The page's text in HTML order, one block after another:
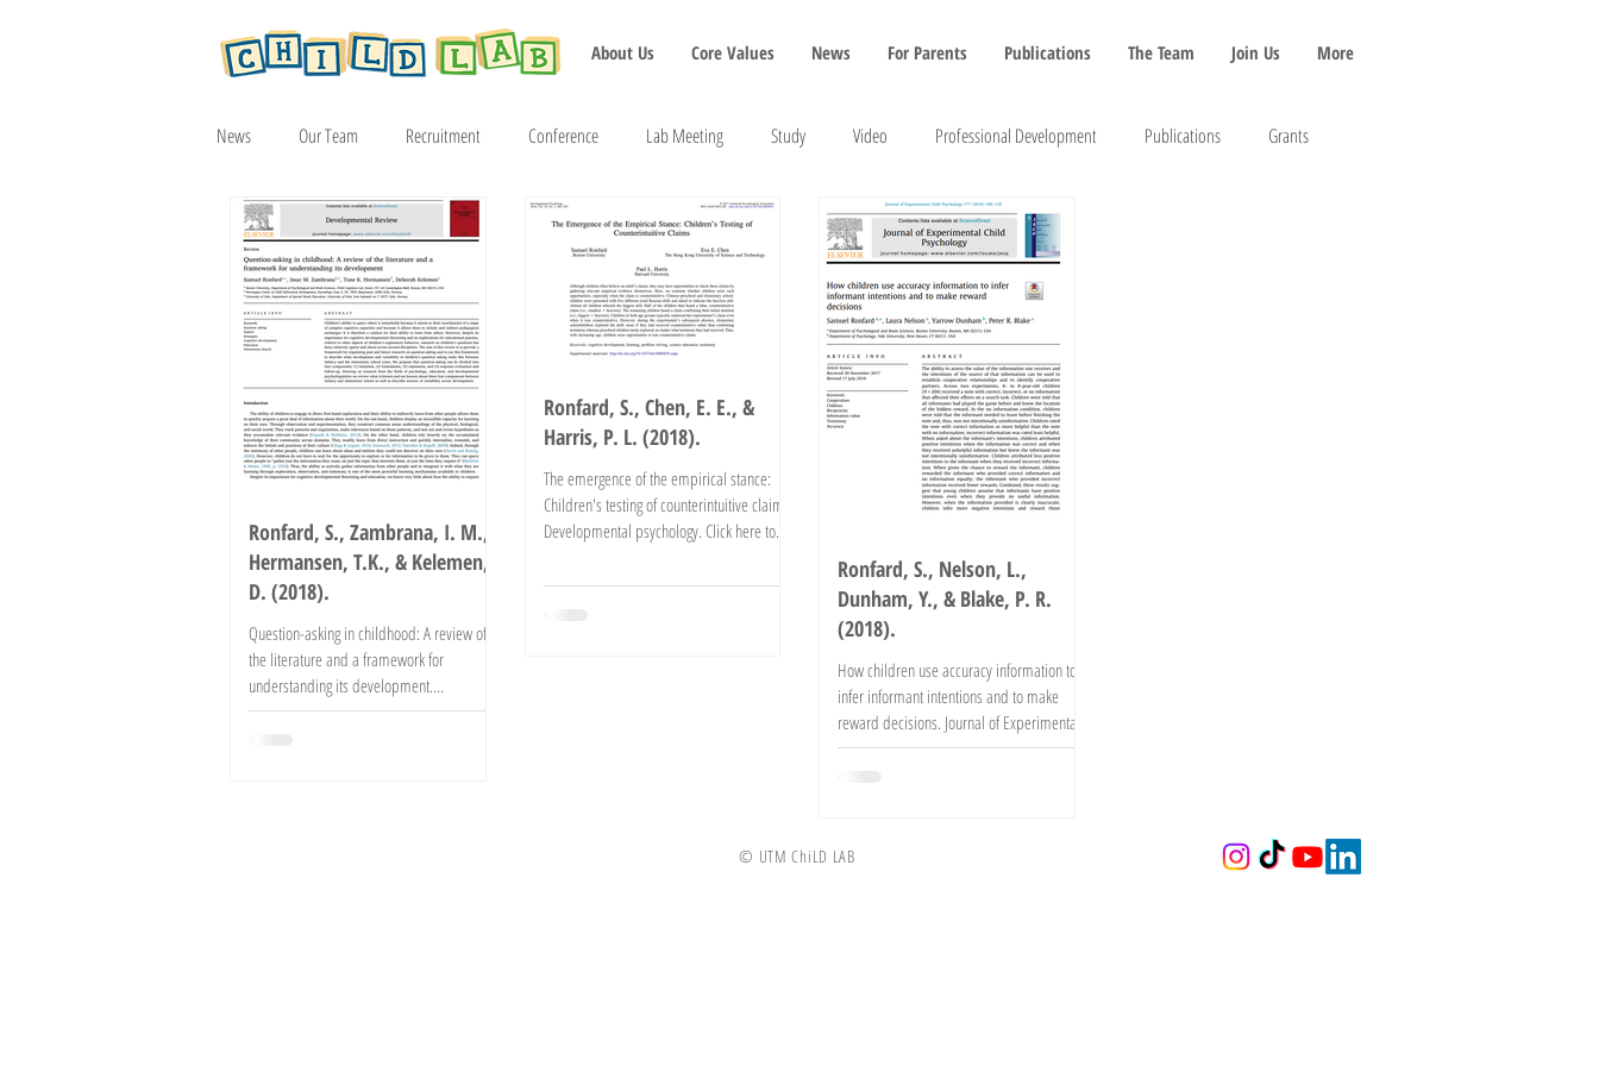
About Us Core Values News For Parents Publications The Team Join Us More
News Our Team Recruitment Conference Lab Meeting Study Video Professional Development Publications Grants
Article 2019 2020 2022 2023 2024 2025 2026
Ronfard, S., Zambrana, I. M.,
Hermansen, T.K., & Kelemen,
D. (2018).
Question-asking in childhood: A review of
the literature and a framework for
understanding its development.
Developmental Review. Advance...
Ronfard, S., Chen, E. E., &
Harris, P. L. (2018).
The emergence of the empirical stance:
Children's testing of counterintuitive claims.
Developmental psychology. Click here to
Ronfard, S., Nelson, L.,
Dunham, Y., & Blake, P. R.
(2018).
How children use accuracy information to
infer informant intentions and to make
reward decisions. Journal of Experimental
Child...
© UTM ChiLD LAB